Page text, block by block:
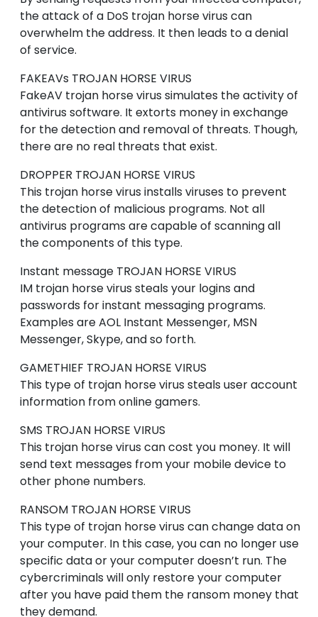
the attack of a DoS trojan horse virus can
overwhelm the address. It then leads to a denial
of service.
FAKEAVs TROJAN HORSE VIRUS
FakeAV trojan horse virus simulates the activity of
antivirus software. It extorts money in exchange
for the detection and removal of threats. Though,
there are no real threats that exist.
DROPPER TROJAN HORSE VIRUS
This trojan horse virus installs viruses to prevent
the detection of malicious programs. Not all
antivirus programs are capable of scanning all
the components of this type.
Instant message TROJAN HORSE VIRUS
IM trojan horse virus steals your logins and
passwords for instant messaging programs.
Examples are AOL Instant Messenger, MSN
Messenger, Skype, and so forth.
GAMETHIEF TROJAN HORSE VIRUS
This type of trojan horse virus steals user account
information from online gamers.
SMS TROJAN HORSE VIRUS
This trojan horse virus can cost you money. It will
send text messages from your mobile device to
other phone numbers.
RANSOM TROJAN HORSE VIRUS
This type of trojan horse virus can change data on
your computer. In this case, you can no longer use
specific data or your computer doesn’t run. The
cybercriminals will only restore your computer
after you have paid them the ransom money that
they demand.